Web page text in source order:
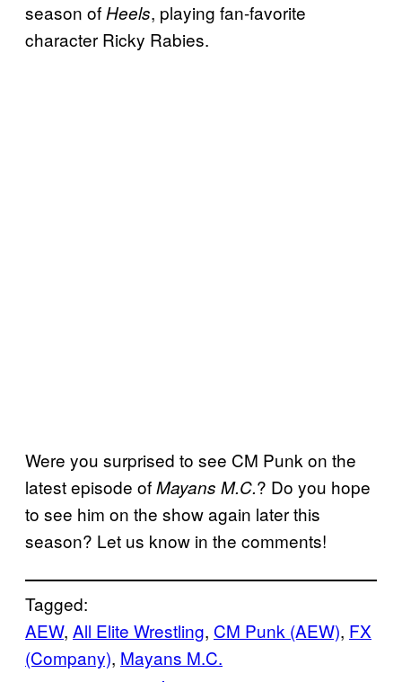
season of Heels, playing fan-favorite
character Ricky Rabies.
Were you surprised to see CM Punk on the
latest episode ofMayans M.C.? Do you hope
to see him on the show again later this
season? Let us know in the comments!
Tagged:
AEW, All Elite Wrestling, CM Punk (AEW), FX
(Company), Mayans M.C.